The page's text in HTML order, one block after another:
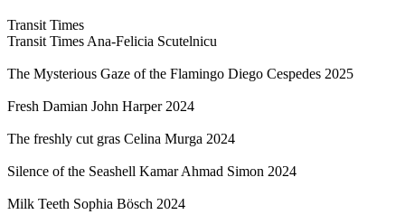
Transit Times
Transit Times Ana-Felicia Scutelnicu
The Mysterious Gaze of the Flamingo Diego Cespedes 2025
Fresh Damian John Harper 2024
The freshly cut gras Celina Murga 2024
Silence of the Seashell Kamar Ahmad Simon 2024
Milk Teeth Sophia Bösch 2024